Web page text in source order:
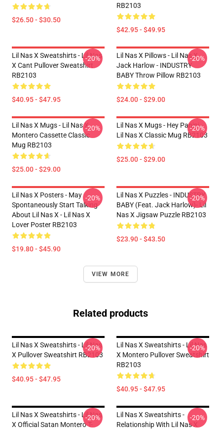
$26.50 - $30.50
RB2103
$42.95 - $49.95
Lil Nas X Sweatshirts - Lil Nas
X Cant Pullover Sweatshirt
RB2103
$40.95 - $47.95
-20%
Lil Nas X Pillows - Lil Nas X,
Jack Harlow - INDUSTRY
BABY Throw Pillow RB2103
$24.00 - $29.00
-20%
Lil Nas X Mugs - Lil Nas X
Montero Cassette Classic
Mug RB2103
$25.00 - $29.00
-20%
Lil Nas X Mugs - Hey Panini -
Lil Nas X Classic Mug RB2103
$25.00 - $29.00
-20%
Lil Nas X Posters - May
Spontaneously Start Talking
About Lil Nas X - Lil Nas X
Lover Poster RB2103
$19.80 - $45.90
-20%
Lil Nas X Puzzles - INDUSTRY
BABY (feat. Jack Harlow)- Lil
Nas X Jigsaw Puzzle RB2103
$23.90 - $43.50
-20%
VIEW MORE
Related products
Lil Nas X Sweatshirts - Lil Nas
X Pullover Sweatshirt RB2103
$40.95 - $47.95
-20%
Lil Nas X Sweatshirts - Lil Nas
X Montero Pullover Sweatshirt
RB2103
$40.95 - $47.95
-20%
Lil Nas X Sweatshirts - Lil Nas
X Official Satan Montero T-
-20%
Lil Nas X Sweatshirts -
Relationship With Lil Nas X
-20%